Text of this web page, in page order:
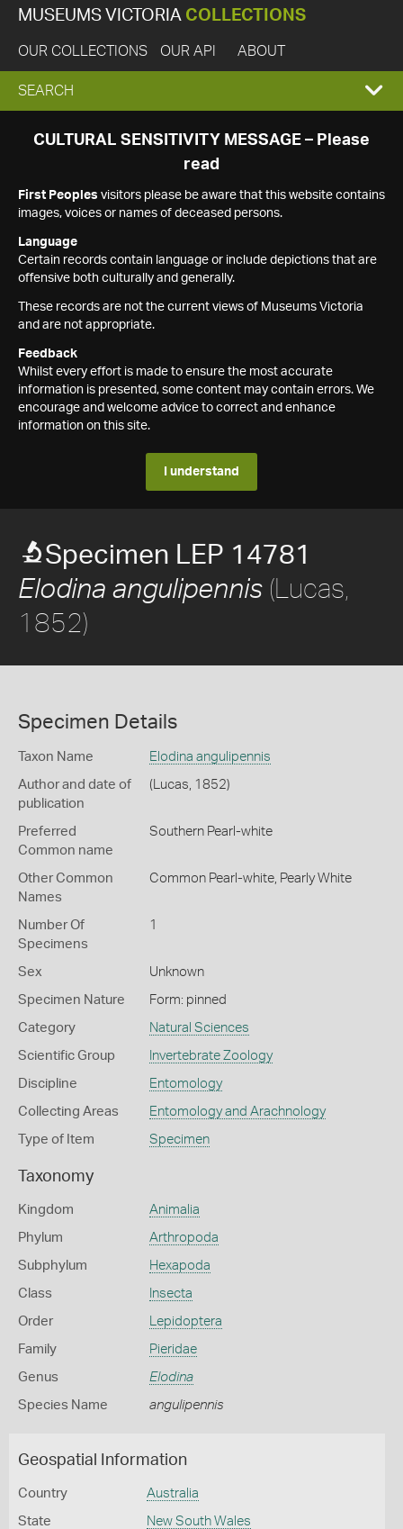
MUSEUMS VICTORIA COLLECTIONS
OUR COLLECTIONS OUR API ABOUT
EXPAND
SEARCH
SEARCH
CULTURAL SENSITIVITY MESSAGE – Please
read
First Peoples visitors please be aware that this website contains
images, voices or names of deceased persons.
Language
Certain records contain language or include depictions that are
offensive both culturally and generally.
These records are not the current views of Museums Victoria
and are not appropriate.
Feedback
Whilst every effort is made to ensure the most accurate
information is presented, some content may contain errors. We
encourage and welcome advice to correct and enhance
information on this site.
I understand
Specimen LEP 14781
Elodina angulipennis (Lucas,
1852)
Specimen Details
Taxon Name Elodina angulipennis
Author and date of
publication
(Lucas, 1852)
Preferred
Common name
Southern Pearl-white
Other Common
Names
Common Pearl-white, Pearly White
Number Of
Specimens
1
Sex Unknown
Specimen Nature Form: pinned
Category Natural Sciences
Scientific Group Invertebrate Zoology
Discipline Entomology
Collecting Areas Entomology and Arachnology
Type of Item Specimen
Taxonomy
Kingdom Animalia
Phylum Arthropoda
Subphylum Hexapoda
Class Insecta
Order Lepidoptera
Family Pieridae
Genus Elodina
Species Name angulipennis
Geospatial Information
Country Australia
State New South Wales